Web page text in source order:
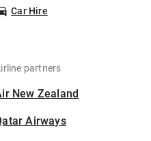
Car Hire
partners
New Zealand
Airways